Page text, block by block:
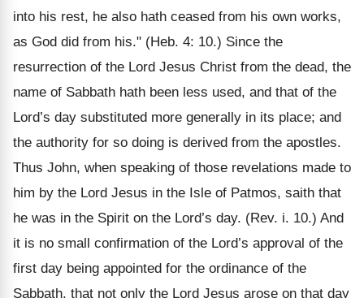
into his rest, he also hath ceased from his own works,
as God did from his." (Heb. 4: 10.) Since the
resurrection of the Lord Jesus Christ from the dead, the
name of Sabbath hath been less used, and that of the
Lord’s day substituted more generally in its place; and
the authority for so doing is derived from the apostles.
Thus John, when speaking of those revelations made to
him by the Lord Jesus in the Isle of Patmos, saith that
he was in the Spirit on the Lord’s day. (Rev. i. 10.) And
it is no small confirmation of the Lord’s approval of the
first day being appointed for the ordinance of the
Sabbath, that not only the Lord Jesus arose on that day